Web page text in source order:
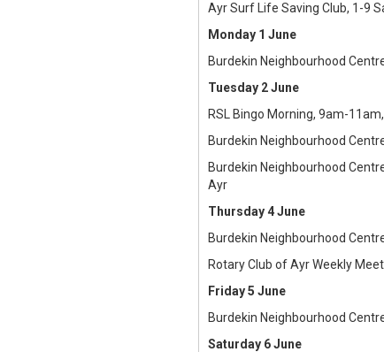
Ayr Surf Life Saving Club, 1-9
Monday 1 June
Burdekin Neighbourhood
Tuesday 2 June
RSL Bingo Morning, 9am-
Burdekin Neighbourhood
Burdekin Neighbourhood
Ayr
Thursday 4 June
Burdekin Neighbourhood
Rotary Club of Ayr Weekly
Friday 5 June
Burdekin Neighbourhood
Saturday 6 June